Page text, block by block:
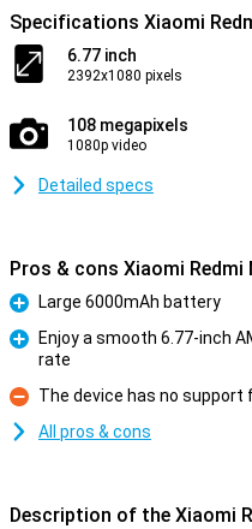
Specifications Xiaomi
6.77 inch
2392x1080 pixels
108 megapixels
1080p video
Detailed specs
Pros & cons Xiaomi Redmi
Pro
Large 6000mAh battery
Enjoy a smooth 6.77-inch
rate
Con
The device has no support
All pros & cons
Description of the Xiaomi